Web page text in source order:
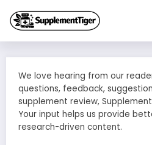
content
We love hearing from our
questions, feedback,
supplement review,
Your input helps us provide
research-driven content.